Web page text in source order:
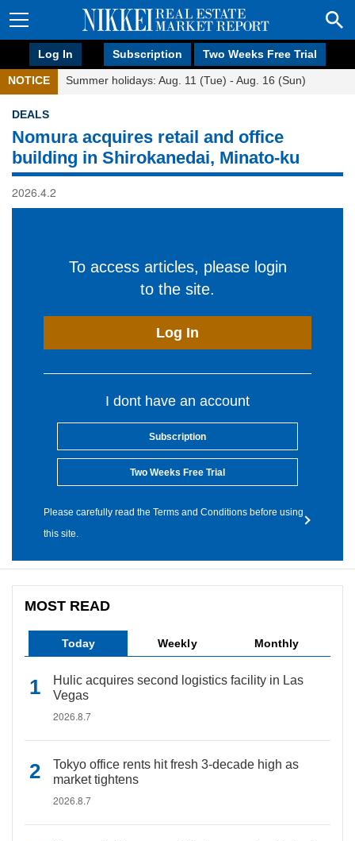
Log In Subscription Two Weeks Free Trial
NOTICE Summer holidays: Aug. 11 (Tue) - Aug. 16 (Sun)
DEALS
Nomura acquires retail and office
building in Shirokanedai, Minato-ku
2026.4.2
To access articles, please login
to the site.
Log In
I dont have an account
Subscription
Two Weeks Free Trial
Please carefully read the Terms and Conditions before using
this site.
MOST READ
Today Weekly Monthly
Hulic acquires second logistics facility in Las
Vegas
2026.8.7
Tokyo office rents hit fresh 3-decade high as
market tightens
2026.8.7